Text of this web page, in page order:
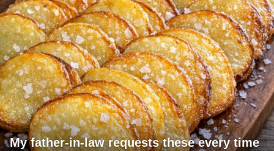
My father-in-law requests these every time